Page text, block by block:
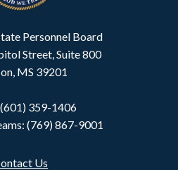
Personnel Board
Street, Suite 800
MS 39201
359-1406
(769) 867-9001
Us